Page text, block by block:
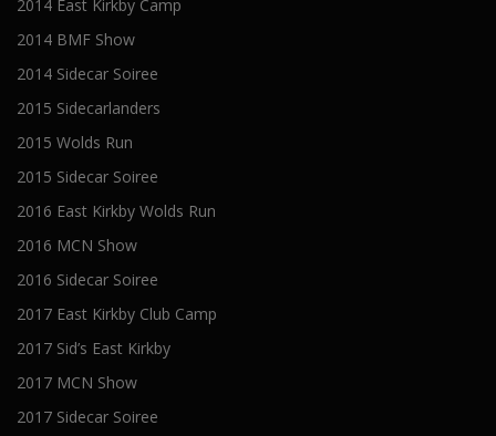
2014 East Kirkby Camp
2014 BMF Show
2014 Sidecar Soiree
2015 Sidecarlanders
2015 Wolds Run
2015 Sidecar Soiree
2016 East Kirkby Wolds Run
2016 MCN Show
2016 Sidecar Soiree
2017 East Kirkby Club Camp
2017 Sid’s East Kirkby
2017 MCN Show
2017 Sidecar Soiree